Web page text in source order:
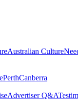
Australian Culture
PerthCanberra
Advertiser Q&A